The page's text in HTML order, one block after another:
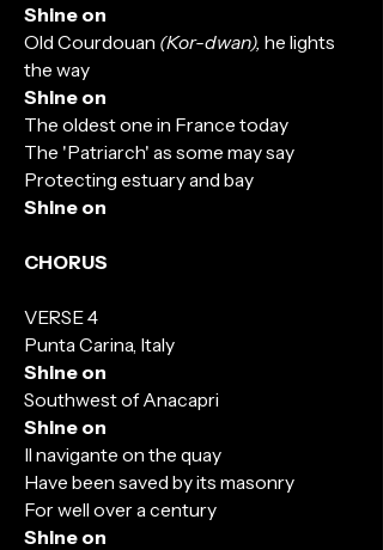
Shine on
Old Courdouan (Kor-dwan), he lights
the way
Shine on
The oldest one in France today
The 'Patriarch' as some may say
Protecting estuary and bay
Shine on
CHORUS
VERSE 4
Punta Carina, Italy
Shine on
Southwest of Anacapri
Shine on
Il navigante on the quay
Have been saved by its masonry
For well over a century
Shine on